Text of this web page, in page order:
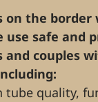
on the border
use safe and
and couples
tube quality,